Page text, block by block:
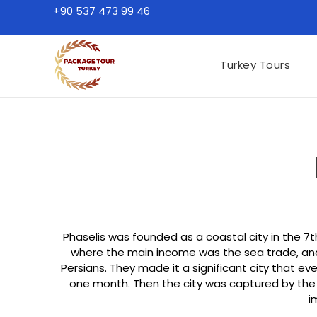
+90 537 473 99 46
Turkey Tours
Phaselis was founded as a coastal city in the
where the main income was the sea trade,
Persians. They made it a significant city that
one month. Then the city was captured by